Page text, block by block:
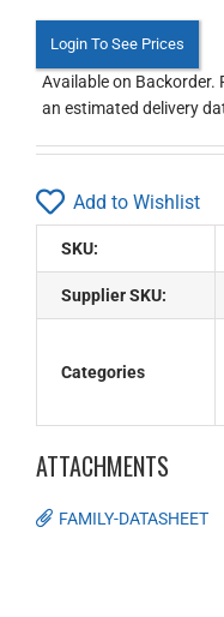
Login To See Prices
Available on Backorder.
an estimated delivery
Add to Wishlist
SKU:
Supplier SKU:
Categories
ATTACHMENTS
FAMILY-DATASHEET